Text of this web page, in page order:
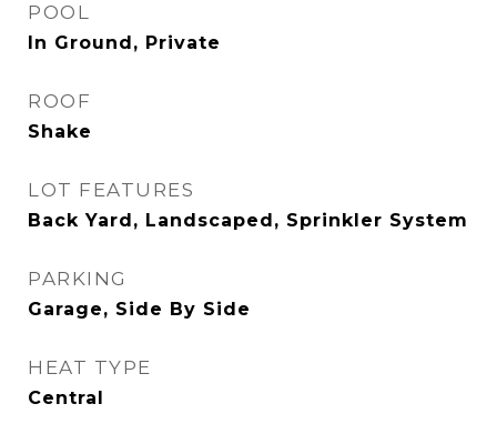
POOL
In Ground, Private
ROOF
Shake
LOT FEATURES
Back Yard, Landscaped, Sprinkler System
PARKING
Garage, Side By Side
HEAT TYPE
Central